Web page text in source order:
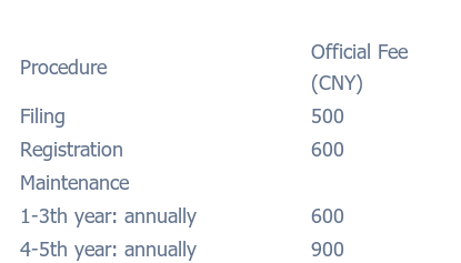
Procedure
Official Fee
(CNY)
Filing
500
Registration
600
Maintenance
1-3th year: annually
600
4-5th year: annually
900